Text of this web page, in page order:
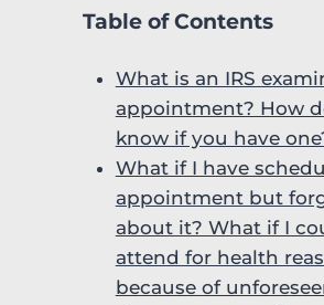
Table of Contents
What is an IRS
appointment? How
know if you have
What if I have
appointment but
about it? What if I
attend for health
because of